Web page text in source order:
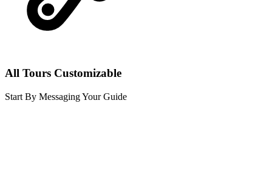
All Tours Customizable
Start By Messaging Your Guide